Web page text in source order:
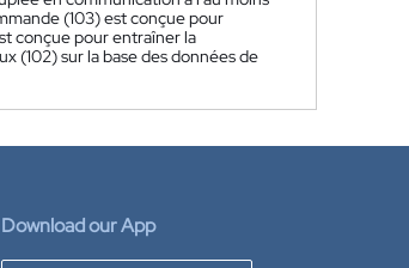
(103) est conçue pour
conçue pour entraîner la
(102) sur la base des données de
Download our App